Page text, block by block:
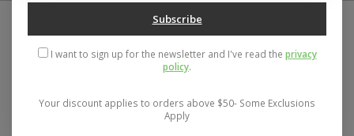
Subscribe
I want to sign up for the newsletter and I've read the privacy
policy.
Your discount applies to orders above $50- Some Exclusions
Apply